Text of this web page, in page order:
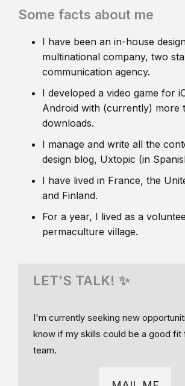
Some facts about me
I have been an in-house
multinational company, two
communication agency.
I developed a video game for
Android with (currently) more
downloads.
I manage and write all the
design blog, Uxtopic (in
I have lived in France, the
and Finland.
For a year, I lived as a
permaculture village.
LET'S TALK! ✨
I'm currently seeking new
know if my skills could be a good fit
team.